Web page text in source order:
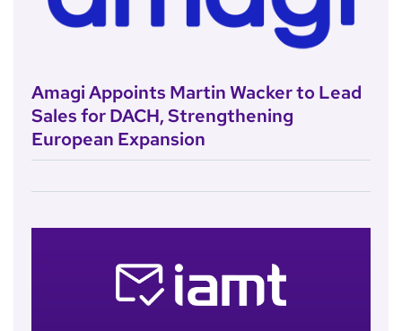
Amagi Appoints Martin Wacker to Lead
Sales for DACH, Strengthening
European Expansion